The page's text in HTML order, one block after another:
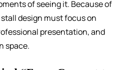
of seeing it. Because of
design must focus on
presentation, and
space.